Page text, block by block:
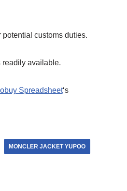
customs duties.
readily available.
Spreadsheet‘s
MONCLER JACKET YUPOO